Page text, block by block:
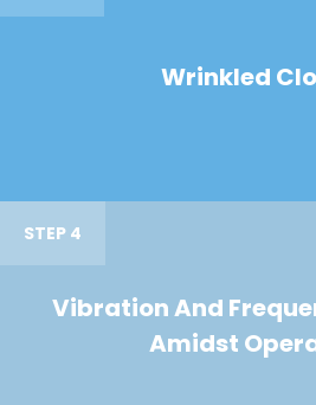
Wrinkled
STEP 4
Vibration And
Amidst